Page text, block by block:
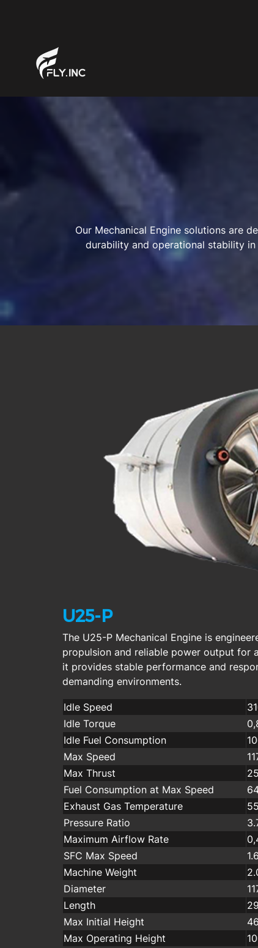
Our Mechanical Engine solutions are
durability and operational stability
U25-P
The U25-P Mechanical Engine is
propulsion and reliable power output for
it provides stable performance and
demanding environments.
Idle Speed
Idle Torque
Idle Fuel Consumption
Max Speed
Max Thrust
Fuel Consumption at Max Speed
Exhaust Gas Temperature
Pressure Ratio
Maximum Airflow Rate
SFC Max Speed
Machine Weight
Diameter
Length
Max Initial Height
Max Operating Height